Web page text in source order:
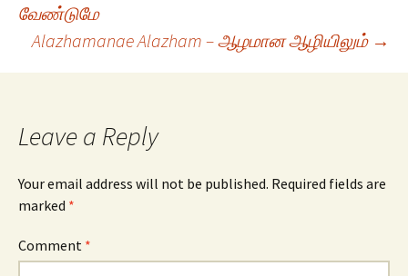
navigation
வேண்டுமே
Alazhamanae Alazham – ஆழமான ஆழியிலும் →
Leave a Reply
Your email address will not be published. Required fields are
marked *
Comment *